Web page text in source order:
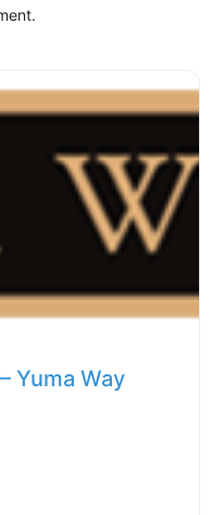
Yuma Way